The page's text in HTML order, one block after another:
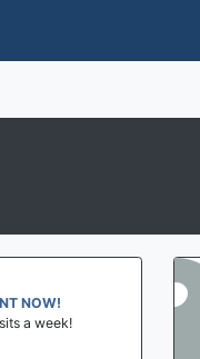
NOW!
a week!